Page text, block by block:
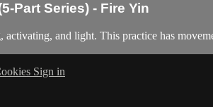
Part Series) - Fire Yin
activating, and light. This practice has
Sign in